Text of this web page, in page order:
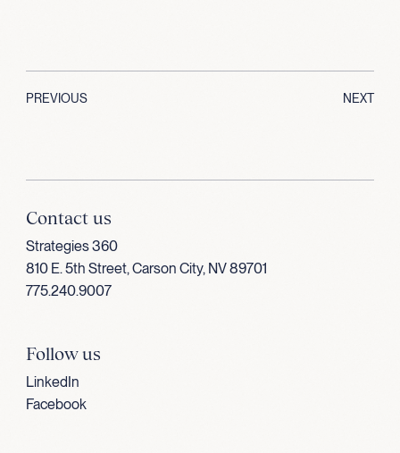
PREVIOUS NEXT
Contact us
Strategies 360
810 E. 5th Street, Carson City, NV 89701
775.240.9007
Follow us
LinkedIn
Facebook